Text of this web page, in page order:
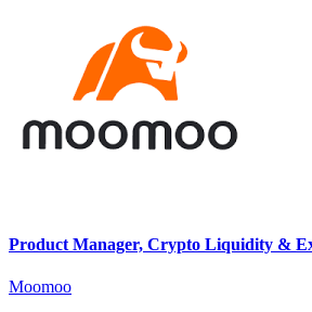
Product Manager, Crypto Liquidity &
Moomoo